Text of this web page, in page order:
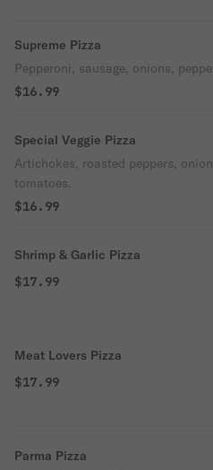
Supreme Pizza
Pepperoni, sausage, onions,
$16.99
Special Veggie Pizza
Artichokes, roasted peppers,
tomatoes.
$16.99
Shrimp & Garlic Pizza
$17.99
Meat Lovers Pizza
$17.99
Parma Pizza